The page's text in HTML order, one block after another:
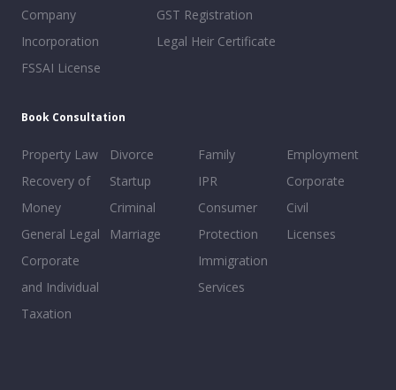
Company
Incorporation
FSSAI License
GST Registration
Legal Heir Certificate
Book Consultation
Property Law
Recovery of
Money
General Legal
Corporate
and Individual
Taxation
Divorce
Startup
Criminal
Marriage
Family
IPR
Consumer
Protection
Immigration
Services
Employment
Corporate
Civil
Licenses